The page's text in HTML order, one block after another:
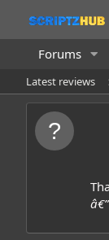
Forums
Latest reviews